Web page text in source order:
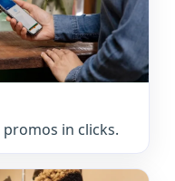
in clicks.